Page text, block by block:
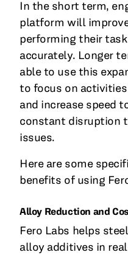
In the short term,
platform will
performing their
accurately. Longer
able to use this
to focus on
and increase speed
constant disruption
issues.
Here are some
benefits of using
Alloy Reduction and
Fero Labs helps
alloy additives in